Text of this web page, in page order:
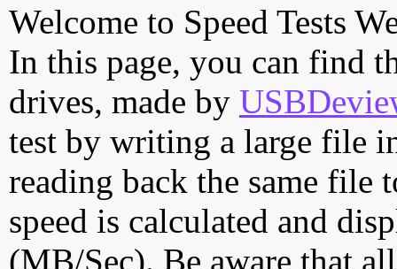
Welcome to Speed Tests
In this page, you can find
drives, made by
test by writing a large file
reading back the same file
speed is calculated and
(MB/Sec). Be aware that